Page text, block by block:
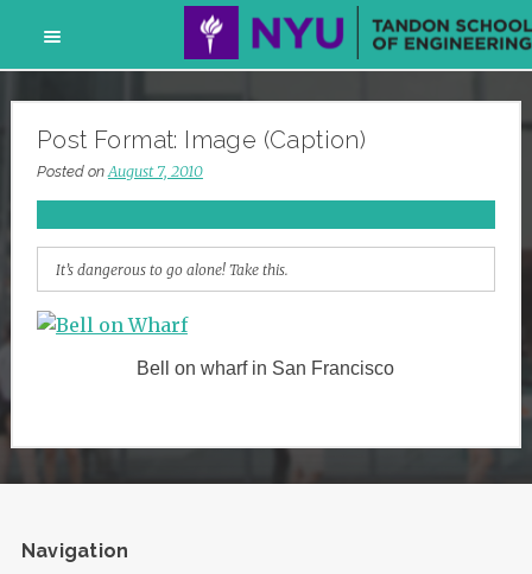
contentPost Format: Image (Caption)
Posted onAugust 7, 2010
It’s dangerous to go alone! Take this.
Bell on wharf in San Francisco
Navigation